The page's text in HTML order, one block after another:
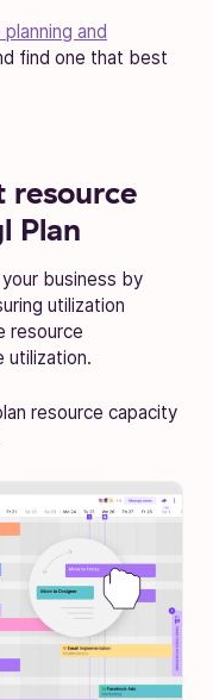
and
find one that best
resource
Plan
business by
utilization
resource
utilization.
resource capacity